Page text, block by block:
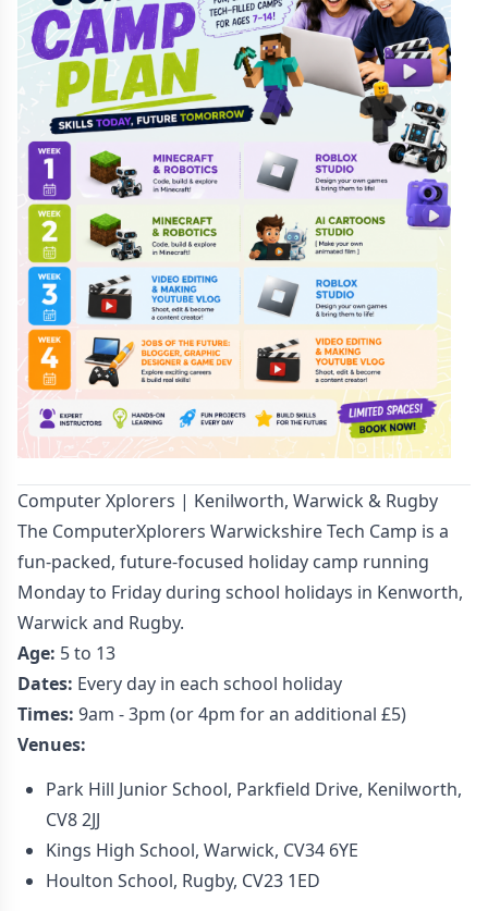
Computer Xplorers | Kenilworth, Warwick & Rugby
The ComputerXplorers Warwickshire Tech Camp is a
fun-packed, future-focused holiday camp running
Monday to Friday during school holidays in Kenworth,
Warwick and Rugby.
Age: 5 to 13
Dates: Every day in each school holiday
Times: 9am - 3pm (or 4pm for an additional £5)
Venues:
Park Hill Junior School, Parkfield Drive, Kenilworth,
CV8 2JJ
Kings High School, Warwick, CV34 6YE
Houlton School, Rugby, CV23 1ED